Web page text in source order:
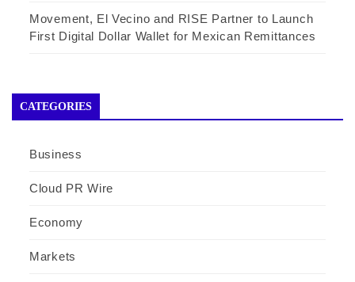
Movement, El Vecino and RISE Partner to Launch
First Digital Dollar Wallet for Mexican Remittances
CATEGORIES
Business
Cloud PR Wire
Economy
Markets